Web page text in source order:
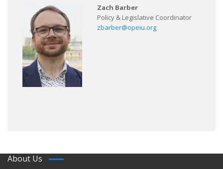
Zach Barber
Policy & Legislative Coordinator
zbarber@opeiu.org
About Us